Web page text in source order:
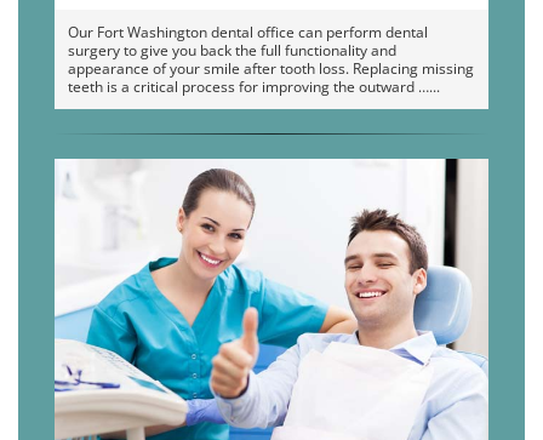
Our Fort Washington dental office can perform dental
surgery to give you back the full functionality and
appearance of your smile after tooth loss. Replacing missing
teeth is a critical process for improving the outward …